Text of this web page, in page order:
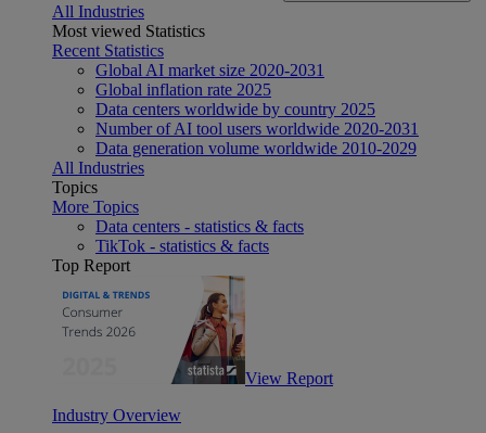
All Industries
Most viewed Statistics
Recent Statistics
Global AI market size 2020-2031
Global inflation rate 2025
Data centers worldwide by country 2025
Number of AI tool users worldwide 2020-2031
Data generation volume worldwide 2010-2029
All Industries
Topics
More Topics
Data centers - statistics & facts
TikTok - statistics & facts
Top Report
View Report
Industry Overview